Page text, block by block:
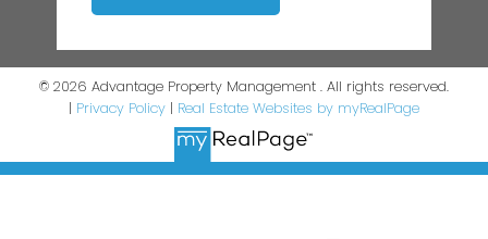
© 2026 Advantage Property Management . All rights reserved.
| Privacy Policy | Real Estate Websites by myRealPage